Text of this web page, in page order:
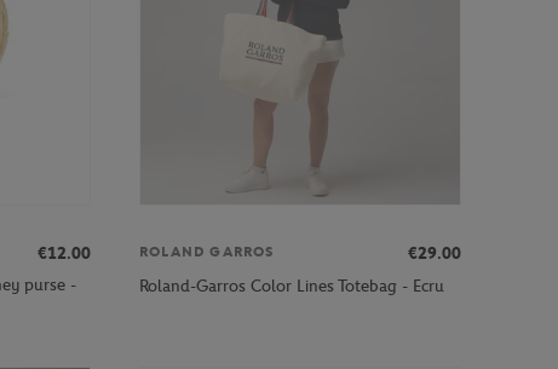
€12.00
purse -
ROLAND GARROS
€29.00
Roland-Garros Color Lines Totebag - Ecru